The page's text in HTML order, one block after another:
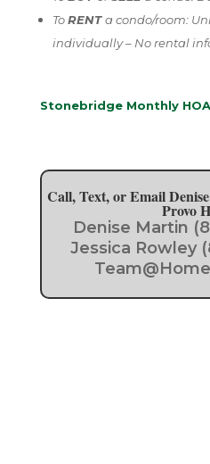
To RENT a condo/room:
individually – No rental
Stonebridge Monthly
Call, Text, or Email
Provo
Denise Martin
Jessica Rowley